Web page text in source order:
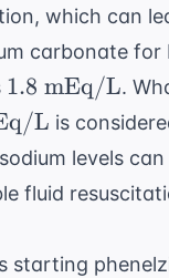
which can
carbonate
1.8
\text{
mEq/L}
1.8 mEq/L.
L is
levels
fluid
starting